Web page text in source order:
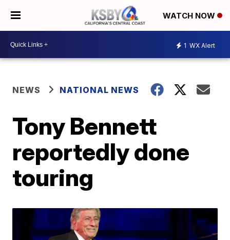
WATCH NOW
1 WX Alert
NEWS NATIONAL NEWS
Tony Bennett
reportedly done
touring